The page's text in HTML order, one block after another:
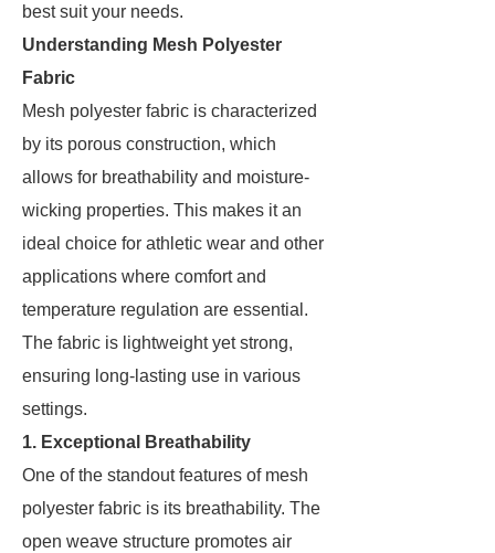
best suit your needs.
Understanding Mesh Polyester
Fabric
Mesh polyester fabric is characterized
by its porous construction, which
allows for breathability and moisture-
wicking properties. This makes it an
ideal choice for athletic wear and other
applications where comfort and
temperature regulation are essential.
The fabric is lightweight yet strong,
ensuring long-lasting use in various
settings.
1. Exceptional Breathability
One of the standout features of mesh
polyester fabric is its breathability. The
open weave structure promotes air